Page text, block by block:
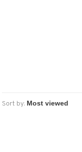
Sort by: